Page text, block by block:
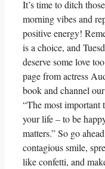
It’s time to ditch
morning vibes and
positive energy!
is a choice, and
deserve some love
page from actress
book and channel
“The most important
your life – to be
matters.” So go
contagious smile,
like confetti, and